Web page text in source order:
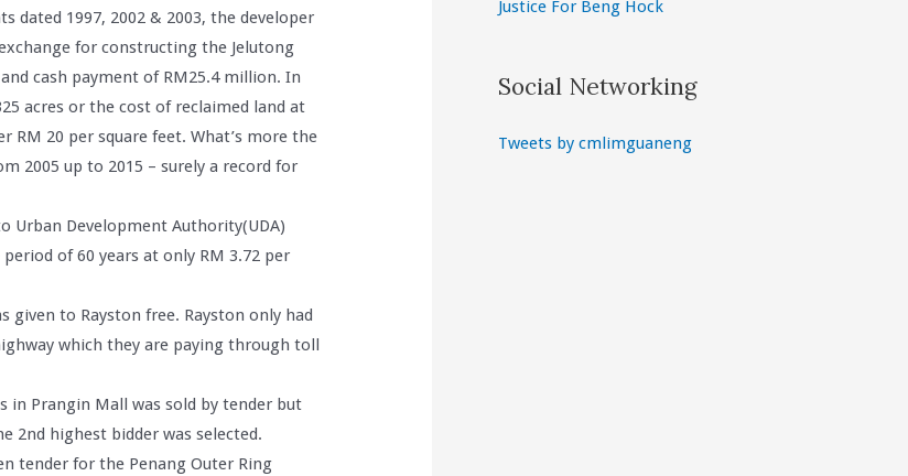
dated 1997, 2002 & 2003, the developer
for constructing the Jelutong
cash payment of RM25.4 million. In
acres or the cost of reclaimed land at
RM 20 per square feet. What’s more the
2005 up to 2015 – surely a record for
Urban Development Authority(UDA)
of 60 years at only RM 3.72 per
given to Rayston free. Rayston only had
which they are paying through toll
in Prangin Mall was sold by tender but
2nd highest bidder was selected.
tender for the Penang Outer Ring
Justice For Beng Hock
Social Networking
Tweets by cmlimguaneng